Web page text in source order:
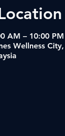
AM – 10:00 PM
Wellness